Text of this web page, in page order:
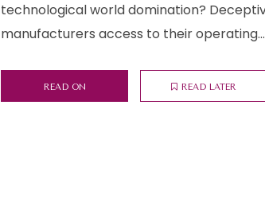
technological world domination?
manufacturers access to their operating...
READ ON READ LATER